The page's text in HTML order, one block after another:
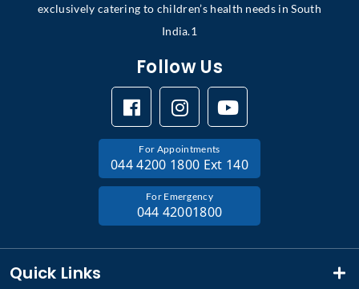
exclusively catering to children’s health needs in South
India.1
Follow Us
For Appointments
044 4200 1800 Ext 140
For Emergency
044 42001800
Quick Links